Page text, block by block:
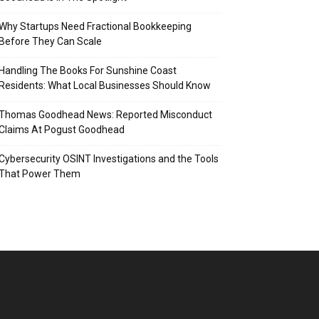
Startups Need Fractional Bookkeeping
Before They Can Scale
Handling The Books For Sunshine Coast
Residents: What Local Businesses Should Know
Goodhead News: Reported Misconduct
At Pogust Goodhead
OSINT Investigations and the Tools
Power Them